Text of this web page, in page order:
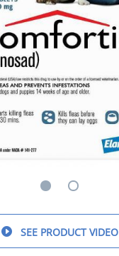
SEE PRODUCT VIDEO